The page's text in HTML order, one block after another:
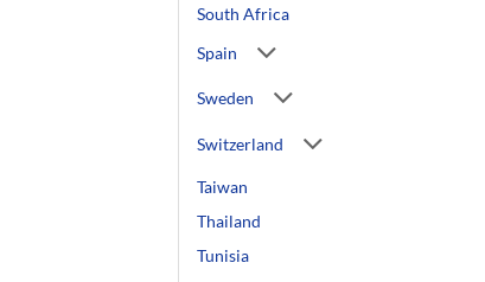
South Africa
Spain
Sweden
Switzerland
Taiwan
Thailand
Tunisia